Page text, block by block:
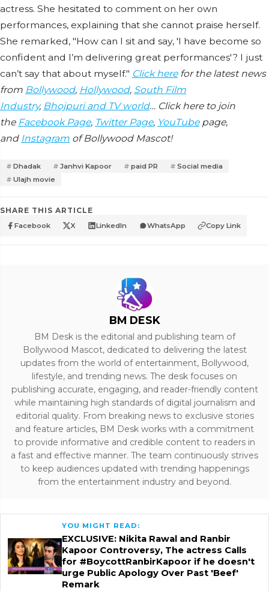
actress. She hesitated to comment on her own
performances, explaining that she cannot praise herself.
She remarked, "How can I sit and say, 'I have become so
confident and I’m delivering great performances'? I just
can’t say that about myself." Click herefor the latest news
from Bollywood, Hollywood, South Film
Industry, Bhojpuri and TV world… Click here to join
the Facebook Page, Twitter Page, YouTubepage,
and Instagram of Bollywood Mascot!
Dhadak Janhvi Kapoor paid PR
Social media
Ulajh movie
SHARE THIS ARTICLE
Facebook X LinkedIn WhatsApp Copy Link
BM DESK
BM Desk is the editorial and publishing team of
Bollywood Mascot, dedicated to delivering the latest
updates from the world of entertainment, Bollywood,
lifestyle, and trending news. The desk focuses on
publishing accurate, engaging, and reader-friendly content
while maintaining high standards of digital journalism and
editorial quality. From breaking news to exclusive stories
and feature articles, BM Desk works with a commitment
to provide informative and credible content to readers in
a fast and effective manner. The team continuously strives
to keep audiences updated with trending happenings
from the entertainment industry and beyond.
YOU MIGHT READ:
EXCLUSIVE: Nikita Rawal and Ranbir
Kapoor Controversy, The actress Calls
for #BoycottRanbirKapoor if he doesn't
urge Public Apology Over Past 'Beef'
Remark